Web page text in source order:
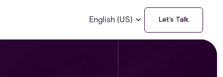
English (US) Let’s Talk